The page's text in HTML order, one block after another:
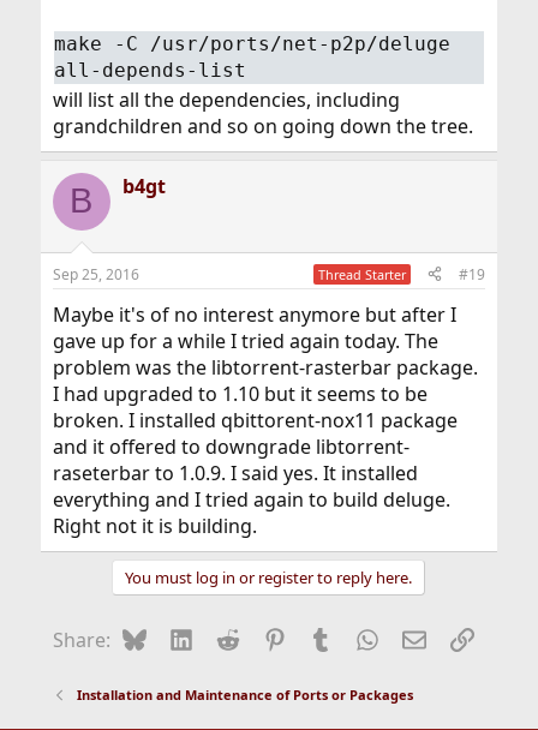
make -C /usr/ports/net-p2p/deluge
all-depends-list
will list all the dependencies, including
grandchildren and so on going down the tree.
B b4gt
Sep 25, 2016 Thread Starter #19
Maybe it's of no interest anymore but after I
gave up for a while I tried again today. The
problem was the libtorrent-rasterbar package.
I had upgraded to 1.10 but it seems to be
broken. I installed qbittorent-nox11 package
and it offered to downgrade libtorrent-
raseterbar to 1.0.9. I said yes. It installed
everything and I tried again to build deluge.
Right not it is building.
You must log in or register to reply here.
Share: BlueskyLinkedIn
Reddit Pinterest
Tumblr WhatsApp
EmailLink
Installation and Maintenance of Ports or Packages